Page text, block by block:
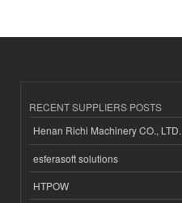
RECENT SUPPLIERS POSTS
Henan Richi Machinery CO., LTD.
esferasoft solutions
HTPOW